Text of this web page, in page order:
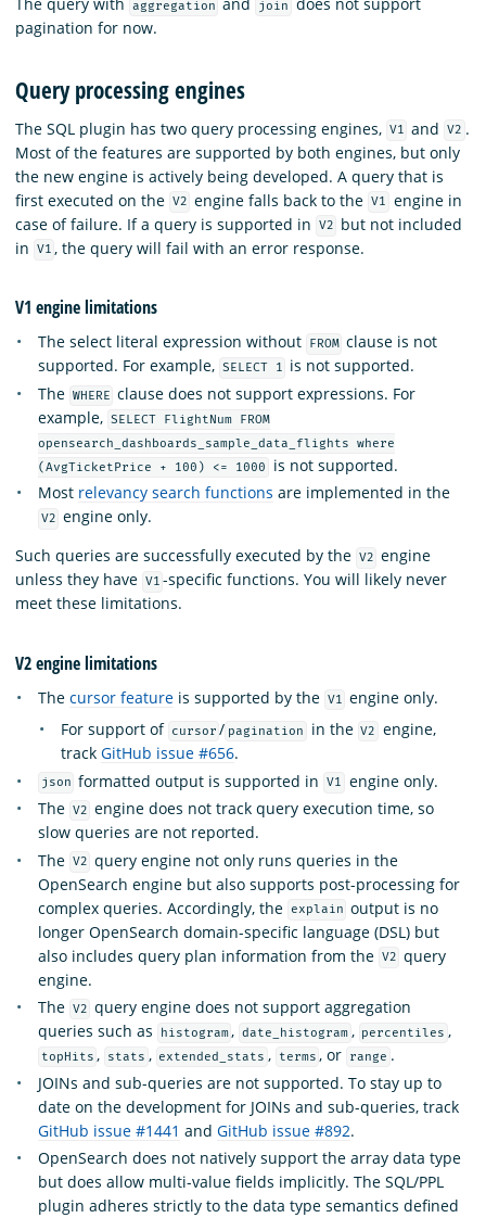
aggregation join
pagination for now.
Query processing engines
The SQL plugin has two query processing engines, V1 and V2 .
Most of the features are supported by both engines, but only
the new engine is actively being developed. A query that is
first executed on the V2 engine falls back to the V1
engine in
case of failure. If a query is supported in
V2
but not included
in
V1 , the query will fail with an error response.
V1 engine limitations
The select literal expression without FROM clause is not
supported. For example, SELECT 1
is not supported.
The WHERE clause does not support expressions. For
example, SELECT FlightNum FROM
opensearch_dashboards_sample_data_flights where
(AvgTicketPrice + 100) <= 1000
is not supported.
Most relevancy search functions are implemented in the
V2 engine only.
Such queries are successfully executed by the V2 engine
unless they have V1 -specific functions. You will likely never
meet these limitations.
V2 engine limitations
The cursor feature is supported by the V1 engine only.
For support of cursor / pagination in the V2
engine,
track GitHub issue #656.
json formatted output is supported in V1
engine only.
The V2 engine does not track query execution time, so
slow queries are not reported.
The V2 query engine not only runs queries in the
OpenSearch engine but also supports post-processing for
complex queries. Accordingly, the
explain output is no
longer OpenSearch domain-specific language (DSL) but
also includes query plan information from the V2 query
engine.
The V2 query engine does not support aggregation
queries such as
histogram , date_histogram , percentiles ,
topHits , stats , extended_stats , terms , or range .
JOINs and sub-queries are not supported. To stay up to
date on the development for JOINs and sub-queries, track
GitHub issue #1441 and GitHub issue #892.
OpenSearch does not natively support the array data type
but does allow multi-value fields implicitly. The SQL/PPL
plugin adheres strictly to the data type semantics defined